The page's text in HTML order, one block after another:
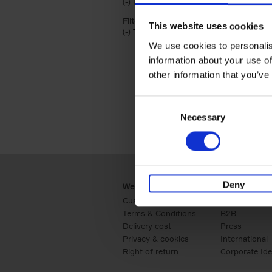
This website uses cookies
We use cookies to
information about your use
other information that
Necessary
Deny
Filter by categories lannoo int:
(-) Remove Travel & Lifestyle filter
Travel & Lifestyle
Webshop
Customer service
Terms & Conditions
Delivery cost
Privacy & cookies
Right of return
Business
B2B
Press
International
Corporate